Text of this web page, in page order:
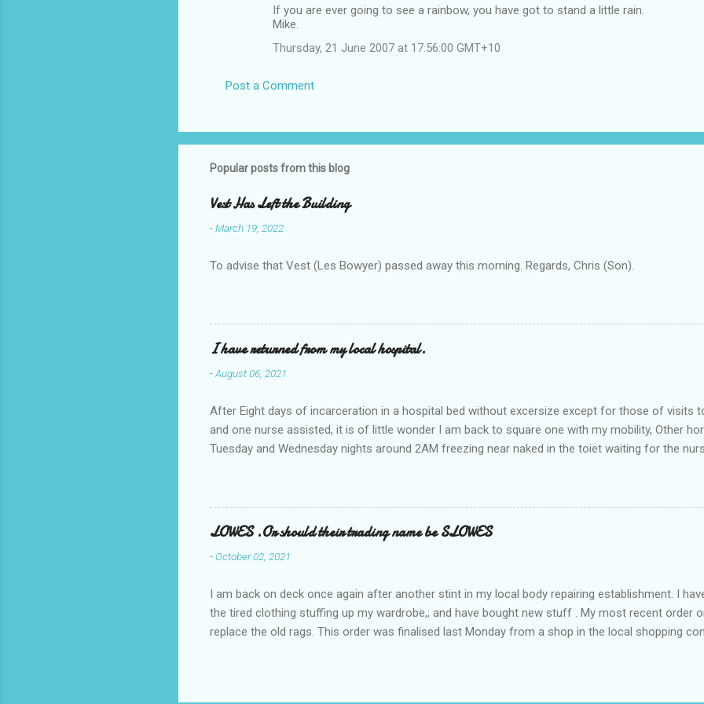
If you are ever going to see a rainbow, you have got to stand a little rain.
Mike.
Thursday, 21 June 2007 at 17:56:00 GMT+10
Post a Comment
Popular posts from this blog
Vest Has Left the Building
-March 19, 2022
To advise that Vest (Les Bowyer) passed away this morning. Regards, Chris (Son).
I have returned from my local hospital.
-August 06, 2021
After Eight days of incarceration in a hospital bed without excersize except for those of visits
and one nurse assisted, it is of little wonder I am back to square one with my mobility, Other
Tuesday and Wednesday nights around 2AM freezing near naked in the toiet waiting for the
a pump out job on the nether regions wherein excess Urine seeps. The previous occasion -
one day, and all was well, and despite the hospital having all the details; the appointed Doctor
pronounce and brain I cannot believe has this song and dance tune on LP called "tomorrow I
side reads-a song, Its called "Paying off The MERC"." Having listened to his last lot of twaddle, I
LOWES .Or should their trading name be SLOWES
-October 02, 2021
I am back on deck once again after another stint in my local body repairing establishment. I
the tired clothing stuffing up my wardrobe,; and have bought new stuff . My most recent order
replace the old rags. This order was finalised last Monday from a shop in the local shopping
electric buggy; or three mins in a car or one day by a legless blind person1 what the blazes are